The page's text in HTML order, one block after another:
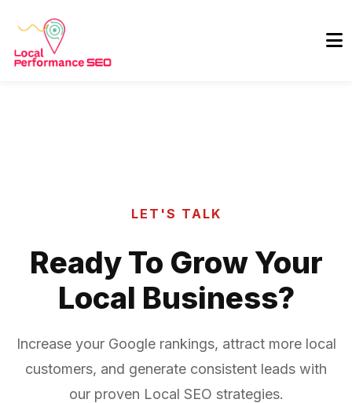
LET'S TALK
Ready To Grow Your
Local Business?
Increase your Google rankings, attract more local
customers, and generate consistent leads with
our proven Local SEO strategies.